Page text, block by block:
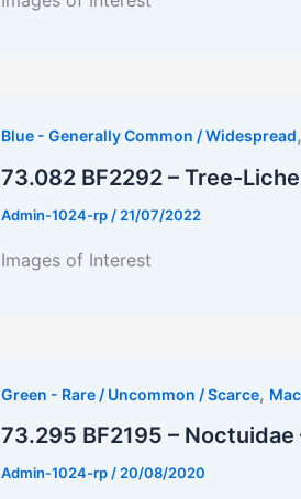
Blue - Generally Common / Widespread,
73.082 BF2292 – Tree-
Admin-1024-rp / 21/07/2022
Images of Interest
Green - Rare / Uncommon / Scarce,
73.295 BF2195 –
Admin-1024-rp/20/08/2020